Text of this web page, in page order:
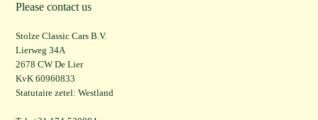
Please contact us
Stolze Classic Cars B.V.
Lierweg 34A
2678 CW De Lier
KvK 60960833
Statutaire zetel: Westland